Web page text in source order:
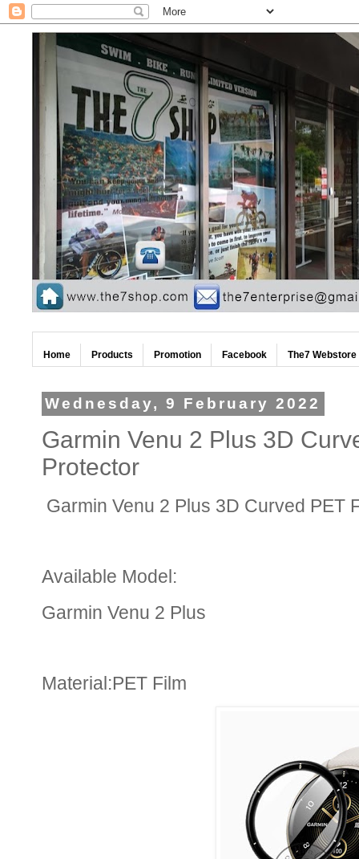
Home Products Promotion Facebook The7 Webstore
Wednesday, 9 February 2022
Garmin Venu 2 Plus 3D
Protector
Garmin Venu 2 Plus 3D Curved PET
Available Model:
Garmin Venu 2 Plus
Material:PET Film